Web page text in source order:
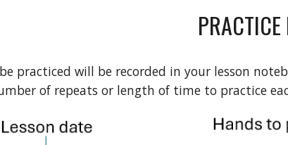
PRACTICE
practiced will be recorded in your lesson
of repeats or length of time to practice